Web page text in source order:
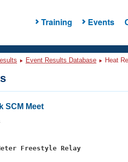
Training Events
Event Results Database Heat
SCM Meet
Freestyle Relay